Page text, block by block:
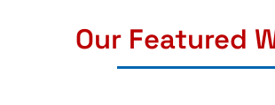
Our Featured